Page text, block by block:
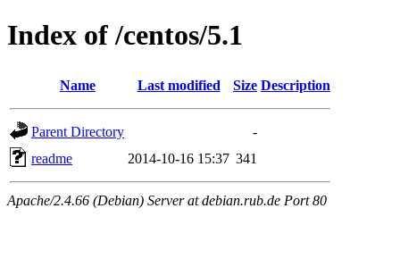
Index of /centos/5.1
Name Last modified Size Description
Parent Directory
-
readme
2014-10-16 15:37 341
Apache/2.4.66 (Debian) Server at debian.rub.de Port 80